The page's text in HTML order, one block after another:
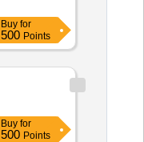
Buy for
500 Points
Buy for
500 Points